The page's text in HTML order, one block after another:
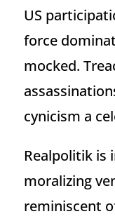
US
force
mocked.
cynicism a
Realpolitik is
moralizing
reminiscent